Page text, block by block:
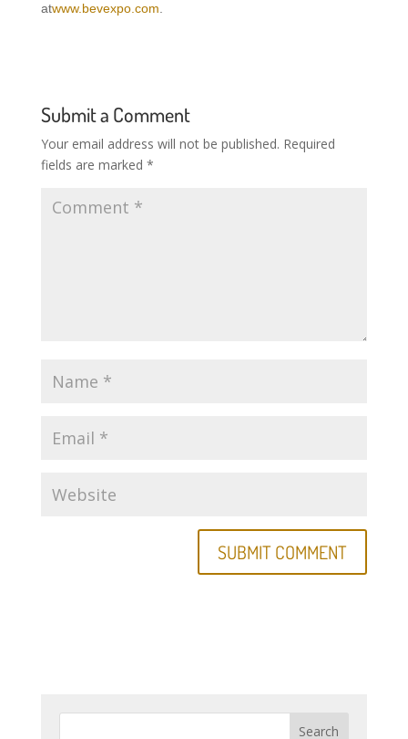
atwww.bevexpo.com
Submit a Comment
Your email address will not be published. Required
fields are marked *